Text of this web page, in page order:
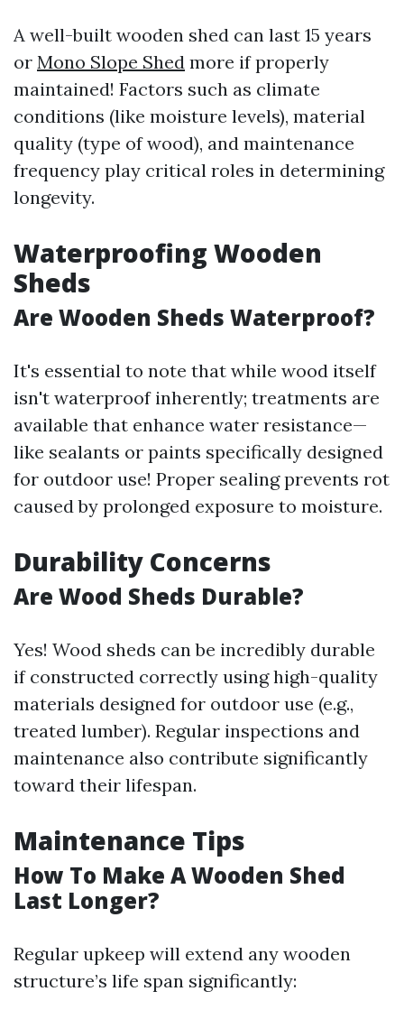
A well-built wooden shed can last 15 years
or Mono Slope Shed more if properly
maintained! Factors such as climate
conditions (like moisture levels), material
quality (type of wood), and maintenance
frequency play critical roles in determining
longevity.
Waterproofing Wooden
Sheds
Are Wooden Sheds Waterproof?
It's essential to note that while wood itself
isn't waterproof inherently; treatments are
available that enhance water resistance—
like sealants or paints specifically designed
for outdoor use! Proper sealing prevents rot
caused by prolonged exposure to moisture.
Durability Concerns
Are Wood Sheds Durable?
Yes! Wood sheds can be incredibly durable
if constructed correctly using high-quality
materials designed for outdoor use (e.g.,
treated lumber). Regular inspections and
maintenance also contribute significantly
toward their lifespan.
Maintenance Tips
How To Make A Wooden Shed
Last Longer?
Regular upkeep will extend any wooden
structure’s life span significantly: